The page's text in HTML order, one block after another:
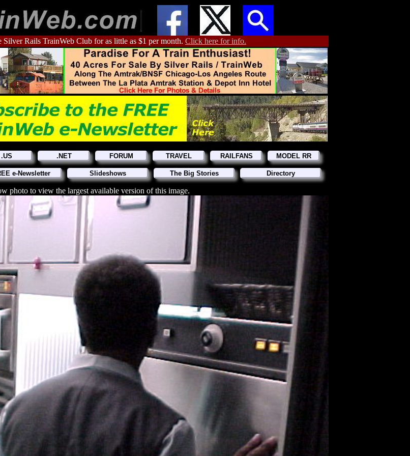
Rails TrainWeb Club for as little as $1 per month. Click here for info.
.US .NET FORUM TRAVEL RAILFANS MODEL RR
e-Newsletter Slideshows The Big Stories Directory
photo to view the largest available version of this image.